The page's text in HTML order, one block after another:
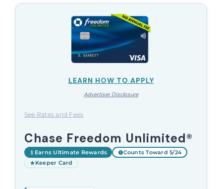
LEARN HOW TO APPLY
Advertiser Disclosure
See Rates and Fees
Chase Freedom Unlimited®
Earns Ultimate Rewards
Counts Toward 5/24
Keeper Card